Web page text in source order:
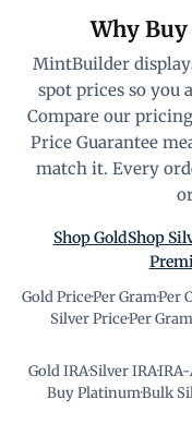
Why
MintBuilder
spot prices so you
Compare our
Price Guarantee
match it. Every
Shop GoldShop
Gold Price·Per Gram·Per
Silver Price·Per Gram
Gold IRA·Silver IRA·IRA-
Buy Platinum·Bulk